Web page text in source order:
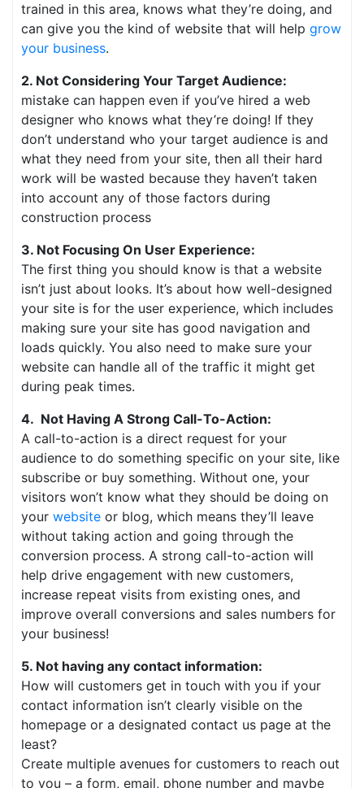
trained in this area, knows what they’re doing, and
can give you the kind of website that will help grow
your business.
2. Not Considering Your Target Audience:
mistake can happen even if you’ve hired a web
designer who knows what they’re doing! If they
don’t understand who your target audience is and
what they need from your site, then all their hard
work will be wasted because they haven’t taken
into account any of those factors during
construction process
3. Not Focusing On User Experience:
The first thing you should know is that a website
isn’t just about looks. It’s about how well-designed
your site is for the user experience, which includes
making sure your site has good navigation and
loads quickly. You also need to make sure your
website can handle all of the traffic it might get
during peak times.
4. Not Having A Strong Call-To-Action:
A call-to-action is a direct request for your
audience to do something specific on your site, like
subscribe or buy something. Without one, your
visitors won’t know what they should be doing on
your website or blog, which means they’ll leave
without taking action and going through the
conversion process. A strong call-to-action will
help drive engagement with new customers,
increase repeat visits from existing ones, and
improve overall conversions and sales numbers for
your business!
5. Not having any contact information:
How will customers get in touch with you if your
contact information isn’t clearly visible on the
homepage or a designated contact us page at the
least?
Create multiple avenues for customers to reach out
to you – a form, email, phone number and maybe